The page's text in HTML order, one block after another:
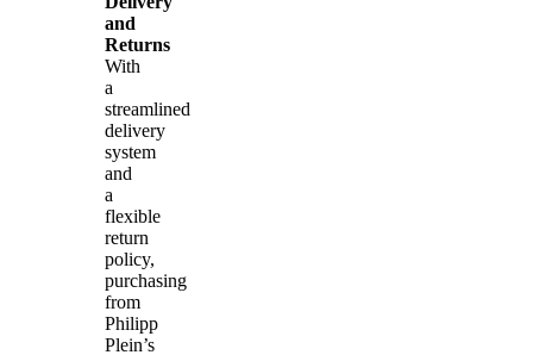
and
Returns
With
a
streamlined
delivery
system
and
a
flexible
return
policy,
purchasing
from
Philipp
Plein’s